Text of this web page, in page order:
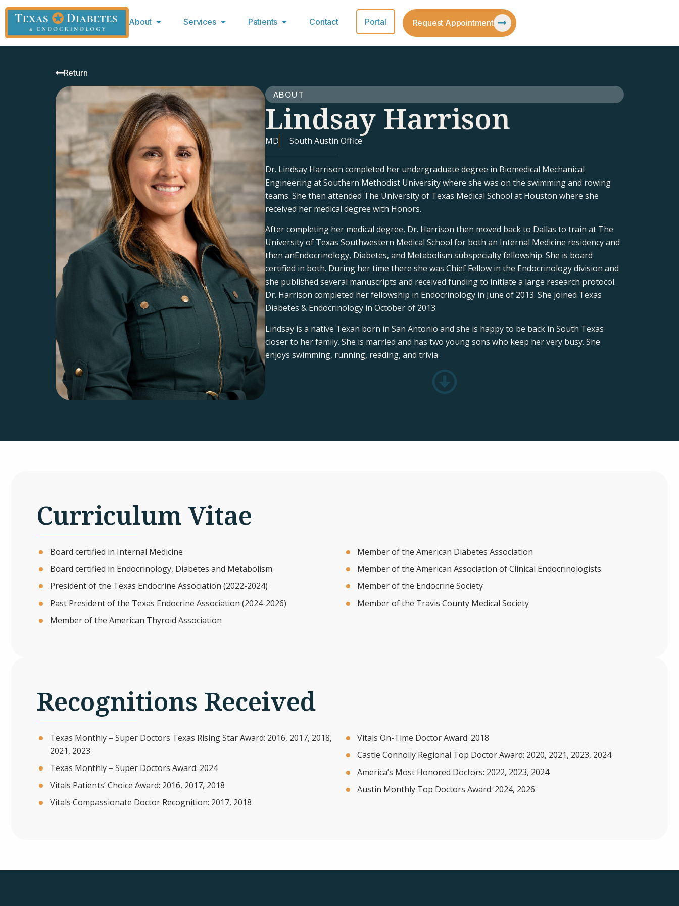
About Services Patients Contact Portal Request Appointment
Return
ABOUT
Lindsay Harrison
MD South Austin Office
Dr. Lindsay Harrison completed her undergraduate degree in Biomedical Mechanical
Engineering at Southern Methodist University where she was on the swimming and rowing
teams. She then attended The University of Texas Medical School at Houston where she
received her medical degree with Honors.
After completing her medical degree, Dr. Harrison then moved back to Dallas to train at The
University of Texas Southwestern Medical School for both an Internal Medicine residency and
then anEndocrinology, Diabetes, and Metabolism subspecialty fellowship. She is board
certified in both. During her time there she was Chief Fellow in the Endocrinology division and
she published several manuscripts and received funding to initiate a large research protocol.
Dr. Harrison completed her fellowship in Endocrinology in June of 2013. She joined Texas
Diabetes & Endocrinology in October of 2013.
Lindsay is a native Texan born in San Antonio and she is happy to be back in South Texas
closer to her family. She is married and has two young sons who keep her very busy. She
enjoys swimming, running, reading, and trivia
Curriculum Vitae
Board certified in Internal Medicine
Board certified in Endocrinology, Diabetes and Metabolism
President of the Texas Endocrine Association (2022-2024)
Past President of the Texas Endocrine Association (2024-2026)
Member of the American Thyroid Association
Member of the American Diabetes Association
Member of the American Association of Clinical Endocrinologists
Member of the Endocrine Society
Member of the Travis County Medical Society
Recognitions Received
Texas Monthly – Super Doctors Texas Rising Star Award: 2016, 2017, 2018,
2021, 2023
Texas Monthly – Super Doctors Award: 2024
Vitals Patients’ Choice Award: 2016, 2017, 2018
Vitals Compassionate Doctor Recognition: 2017, 2018
Vitals On-Time Doctor Award: 2018
Castle Connolly Regional Top Doctor Award: 2020, 2021, 2023, 2024
America’s Most Honored Doctors: 2022, 2023, 2024
Austin Monthly Top Doctors Award: 2024, 2026